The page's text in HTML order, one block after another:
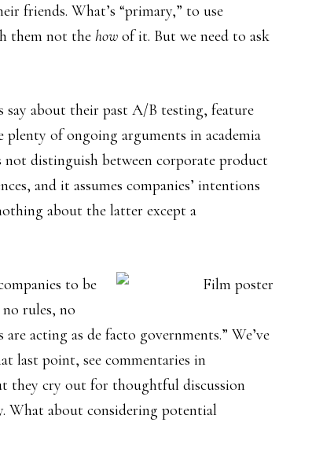
friends. What’s “primary,” to use
them not the how of it. But we need to ask
say about their past A/B testing, feature
plenty of ongoing arguments in academia
not distinguish between corporate product
and it assumes companies’ intentions
about the latter except a
to be
rules, no
acting as de facto governments.” We’ve
last point, see commentaries in
they cry out for thoughtful discussion
What about considering potential